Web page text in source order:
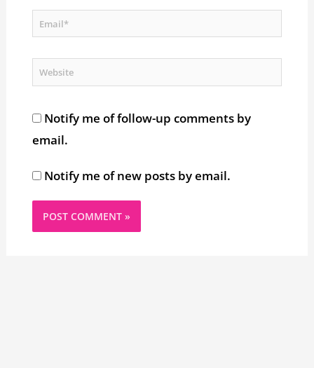
Email*
Website
Notify me of follow-up comments by
email.
Notify me of new posts by email.